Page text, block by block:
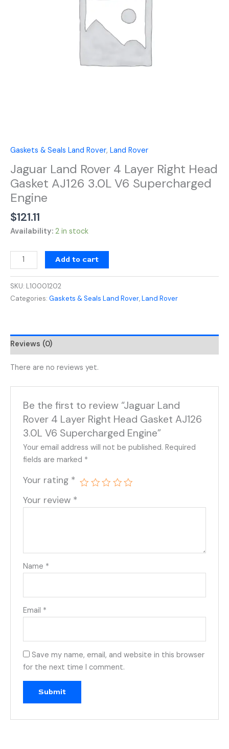
Gaskets & Seals Land Rover, Land Rover
Jaguar Land Rover 4 Layer Right Head
Gasket AJ126 3.0L V6 Supercharged
Engine
$121.11
Availability: 2 in stock
Add to cart
SKU: L10001202
Categories: Gaskets & Seals Land Rover,Land Rover
Reviews (0)
There are no reviews yet.
Be the first to review “Jaguar Land
Rover 4 Layer Right Head Gasket AJ126
3.0L V6 Supercharged Engine”
Your email address will not be published. Required
fields are marked *
Your rating *
Your review *
Name *
Email *
Save my name, email, and website in this browser
for the next time I comment.